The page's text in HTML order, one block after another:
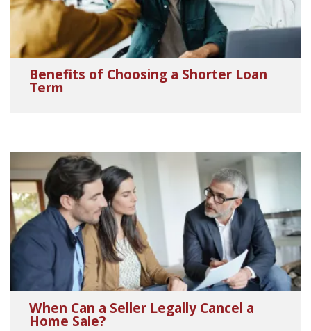
Benefits of Choosing a Shorter Loan
Term
When Can a Seller Legally Cancel a
Home Sale?